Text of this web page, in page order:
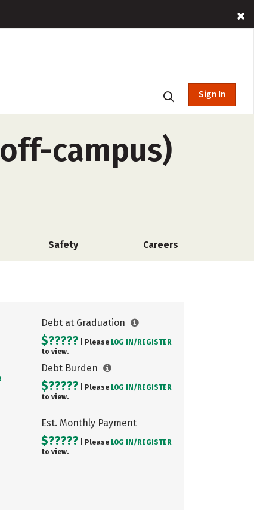
Sign In
campus)
Safety Careers
Debt at Graduation
$????? | Please LOG IN/ REGISTER
to view.
Debt Burden
$????? | Please LOG IN/ REGISTER
to view.
Est. Monthly Payment
$????? | Please LOG IN/ REGISTER
to view.